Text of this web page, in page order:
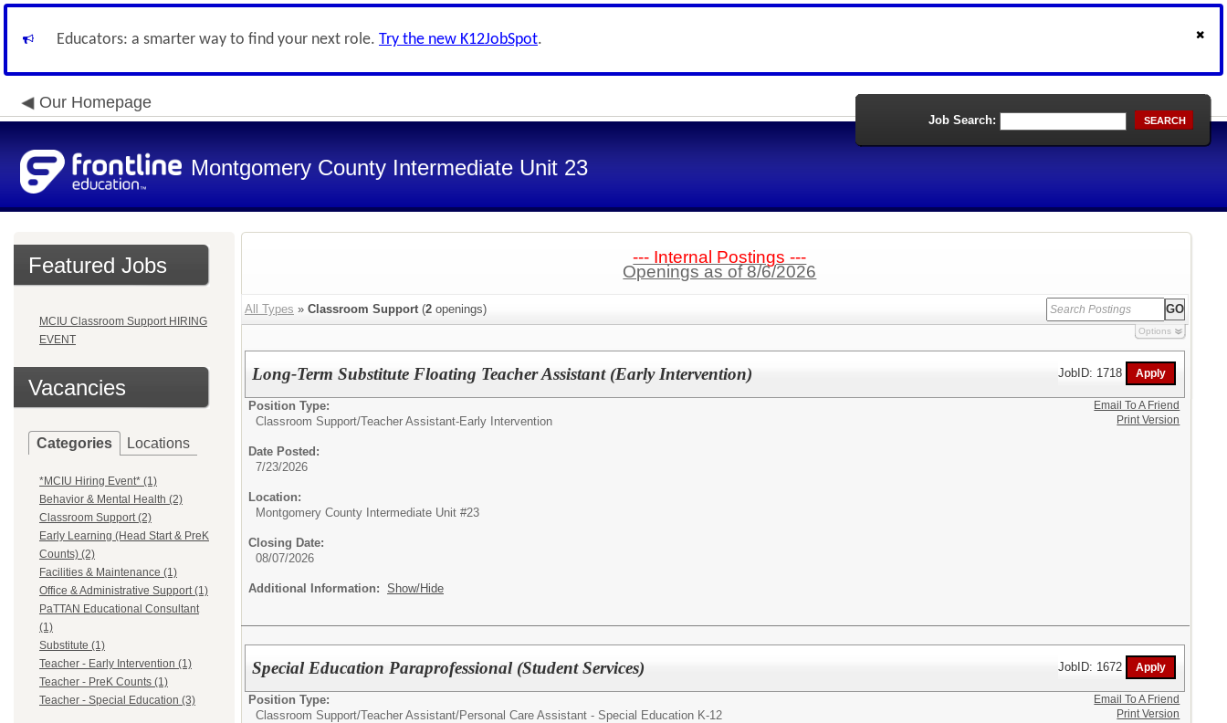
Educators: a smarter way to find your next role. Try the new K12JobSpot.
Our Homepage
Montgomery County Intermediate Unit 23
Job Search: SEARCH
Featured Jobs
MCIU Classroom Support HIRING
EVENT
Vacancies
Categories Locations
*MCIU Hiring Event* (1)
Behavior & Mental Health (2)
Classroom Support (2)
Early Learning (Head Start & PreK
Counts) (2)
Facilities & Maintenance (1)
Office & Administrative Support (1)
PaTTAN Educational Consultant
(1)
Substitute (1)
Teacher - Early Intervention (1)
Teacher - PreK Counts (1)
Teacher - Special Education (3)
--- Internal Postings ---
Openings as of 8/6/2026
All Types » Classroom Support(2 openings)
Options
Long-Term Substitute Floating Teacher Assistant (Early Intervention) JobID: 1718
Position Type:
Classroom Support/Teacher Assistant-Early Intervention
Date Posted:
7/23/2026
Location:
Montgomery County Intermediate Unit #23
Closing Date:
08/07/2026
Additional Information: Show/Hide
Email To A Friend
Print Version
Special Education Paraprofessional (Student Services) JobID: 1672
Position Type:
Classroom Support/Teacher Assistant/Personal Care Assistant - Special Education K-12
Email To A Friend
Print Version